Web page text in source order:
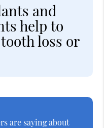
and
help to
loss or
are saying about